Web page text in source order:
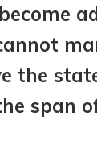
the
span